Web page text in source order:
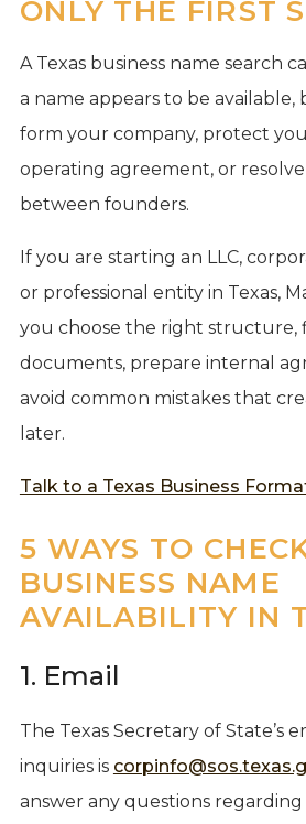
ONLY THE FIRST
A Texas business name search
a name appears to be available,
form your company, protect
operating agreement, or
between founders.
If you are starting an LLC,
or professional entity in Texas,
you choose the right structure,
documents, prepare internal
avoid common mistakes that
later.
Talk to a Texas Business
5 WAYS TO
BUSINESS NAME
AVAILABILITY IN
1. Email
The Texas Secretary of State’s
inquiries is
answer any questions